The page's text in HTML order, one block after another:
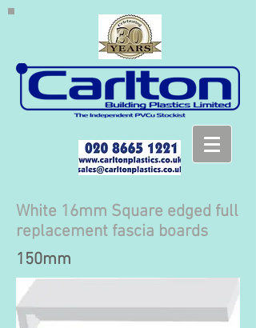
White 16mm Square edged full
replacement fascia boards
150mm